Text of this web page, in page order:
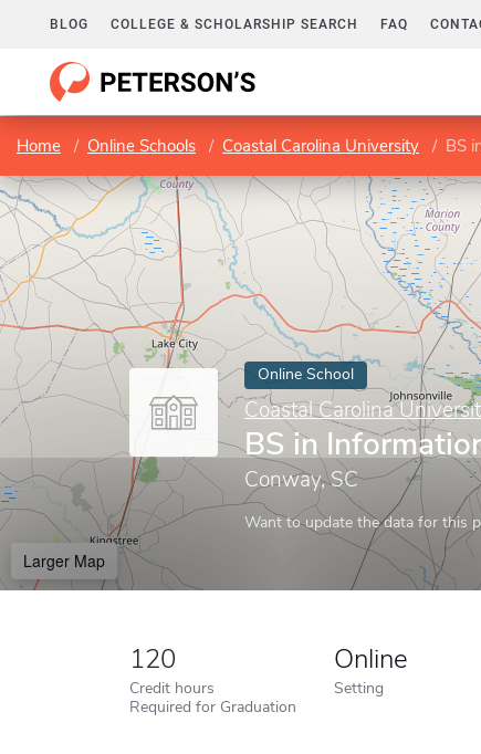
BLOG COLLEGE & SCHOLARSHIP SEARCH FAQ
Home Online Schools Coastal Carolina University BS
Online School
Coastal Carolina
BS in
Conway, SC
Want to update the data for this
Larger Map
120
Credit hours
Required for Graduation
Online
Setting